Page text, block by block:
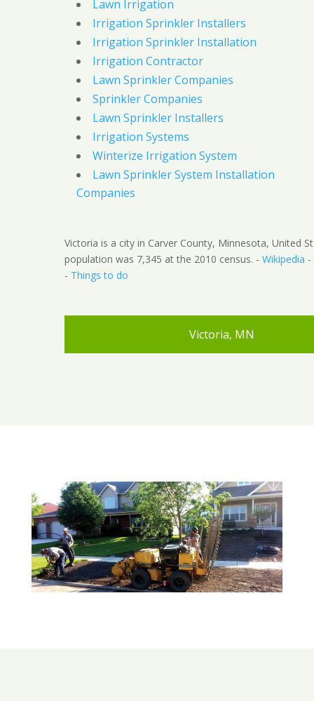
Lawn Irrigation
Irrigation Sprinkler Installers
Irrigation Sprinkler Installation
Irrigation Contractor
Lawn Sprinkler Companies
Sprinkler Companies
Lawn Sprinkler Installers
Irrigation Systems
Winterize Irrigation System
Lawn Sprinkler System Installation
Companies
Victoria is a city in Carver County, Minnesota, United
population was 7,345 at the 2010 census. - Wikipedia -
- Things to do
Victoria, MN